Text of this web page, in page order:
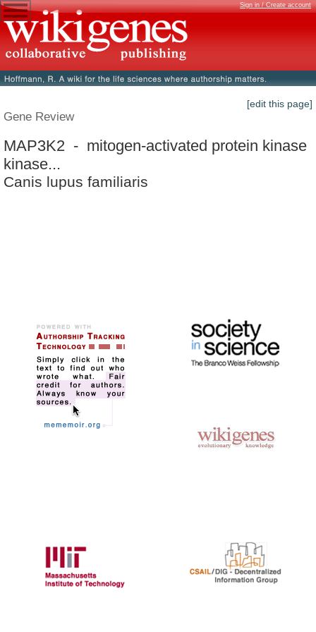
Sign in / Create account
[edit this page]
Gene Review
MAP3K2 - mitogen-activated protein kinase
kinase...
Canis lupus familiaris